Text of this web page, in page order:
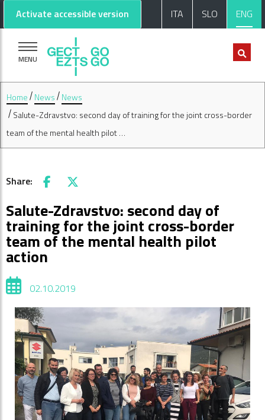
Go to main content
Go to footer
Activate accessible version ITA SLO ENG
MENU
Home News
News
Salute-Zdravstvo: second day of training for the joint cross-border
team of the mental health pilot …
Share: Facebook
X
Salute-Zdravstvo: second day of
training for the joint cross-border
team of the mental health pilot
action
02.10.2019